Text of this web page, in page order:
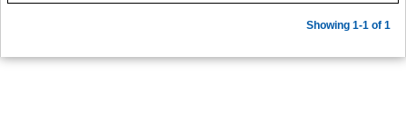
Showing 1-1 of 1